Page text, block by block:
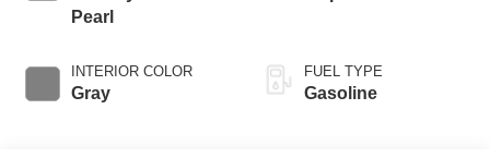
Pearl
INTERIOR COLOR
Gray
FUEL TYPE
Gasoline